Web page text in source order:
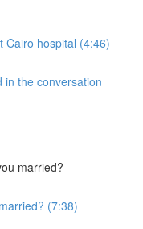
Cairo hospital (4:46)
in the conversation
married?
(7:38)